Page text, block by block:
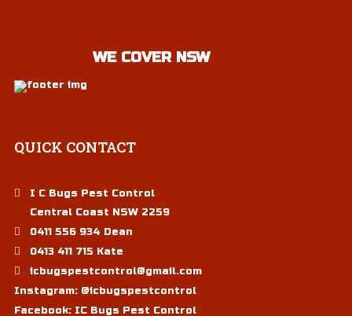
WE COVER NSW
QUICK CONTACT
I C Bugs Pest Control
Central Coast NSW 2259
0411 556 934 Dean
0413 411 715 Kate
icbugspestcontrol@gmail.com
Instagram: @icbugspestcontrol
Facebook: IC Bugs Pest Control